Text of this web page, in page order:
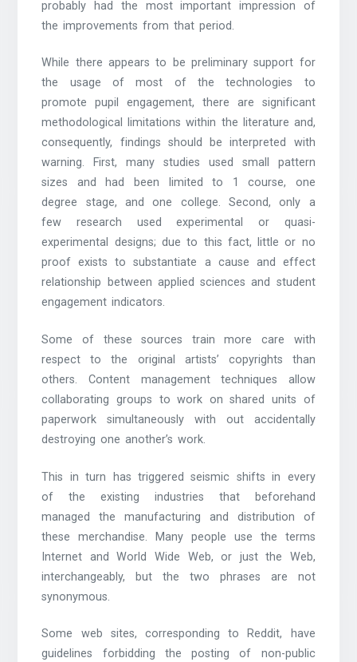
probably had the most important impression of
the improvements from that period.
While there appears to be preliminary support for
the usage of most of the technologies to
promote pupil engagement, there are significant
methodological limitations within the literature and,
consequently, findings should be interpreted with
warning. First, many studies used small pattern
sizes and had been limited to 1 course, one
degree stage, and one college. Second, only a
few research used experimental or quasi-
experimental designs; due to this fact, little or no
proof exists to substantiate a cause and effect
relationship between applied sciences and student
engagement indicators.
Some of these sources train more care with
respect to the original artists’ copyrights than
others. Content management techniques allow
collaborating groups to work on shared units of
paperwork simultaneously with out accidentally
destroying one another’s work.
This in turn has triggered seismic shifts in every
of the existing industries that beforehand
managed the manufacturing and distribution of
these merchandise. Many people use the terms
Internet and World Wide Web, or just the Web,
interchangeably, but the two phrases are not
synonymous.
Some web sites, corresponding to Reddit, have
guidelines forbidding the posting of non-public